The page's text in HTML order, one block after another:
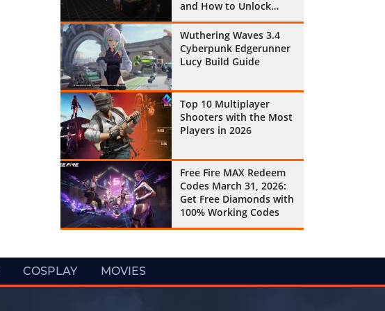
and How to Unlock
Them All
Wuthering Waves 3.4
Cyberpunk Edgerunner
Lucy Build Guide
Top 10 Multiplayer
Shooters with the Most
Players in 2026
Free Fire MAX Redeem
Codes March 31, 2026:
Get Free Diamonds with
100% Working Codes
COSPLAY MOVIES